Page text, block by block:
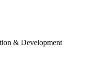
& Development